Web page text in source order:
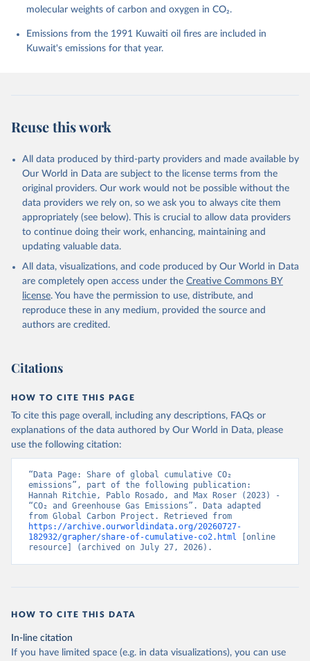
P., Chamberlain, M. A., Chandra, N., Chau, T.-T.-T.,
Enyo, K., Evans, W., Falk, S., Feely, R. A., Feng,
Gkritzalis, T., Grassi, G., Gregor, L., Gruber, N.,
N., Li, H., Liu, J., Liu, Z., Ma, L., Marland, G.,
Mayot, N., McGuire, P. C., McKinley, G. A., Meyer,
Niwa, Y., O'Brien, K. M., Olsen, A., Omar, A. M.,
Ono, T., Paulsen, M., Pierrot, D., Pocock, K.,
Poulter, B., Powis, C. M., Rehder, G., Resplandy,
L., Robertson, E., Rödenbeck, C., Rosan, T. M.,
Schwinger, J., Séférian, R., Smallman, T. L., Smith,
S. M., Sospedra-Alfonso, R., Sun, Q., Sutton, A. J.,
Sweeney, C., Takao, S., Tans, P. P., Tian, H.,
Tilbrook, B., Tsujino, H., Tubiello, F., van der
Werf, G. R., van Ooijen, E., Wanninkhof, R.,
Watanabe, M., Wimart-Rousseau, C., Yang, D., Yang,
Zheng, B.: Global Carbon Budget 2023, Earth Syst.
Sci. Data, 15, 5301-5369,
https://doi.org/10.5194/essd-15-5301-2023 , 2023.
molecular weights of carbon and oxygen in CO₂.
Emissions from the 1991 Kuwaiti oil fires are included in
Kuwait's emissions for that year.
Reuse this work
All data produced by third-party providers and made available by
Our World in Data are subject to the license terms from the
original providers. Our work would not be possible without the
data providers we rely on, so we ask you to always cite them
appropriately (see below). This is crucial to allow data providers
to continue doing their work, enhancing, maintaining and
updating valuable data.
All data, visualizations, and code produced by Our World in Data
are completely open access under the Creative Commons BY
license. You have the permission to use, distribute, and
reproduce these in any medium, provided the source and
authors are credited.
Citations
HOW TO CITE THIS PAGE
To cite this page overall, including any descriptions, FAQs or
explanations of the data authored by Our World in Data, please
use the following citation:
“Data Page: Share of global cumulative CO₂
emissions”, part of the following publication:
Hannah Ritchie, Pablo Rosado, and Max Roser (2023) -
“CO₂ and Greenhouse Gas Emissions”. Data adapted
https://archive.ourworldindata.org/20260727-
182932/grapher/share-of-cumulative-co2.html [online
resource] (archived on July 27, 2026).
HOW TO CITE THIS DATA
In-line citation
If you have limited space (e.g. in data visualizations), you can use